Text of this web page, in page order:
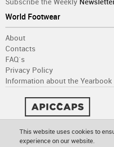
Subscribe the Weekly
World Footwear
About
Contacts
FAQ´s
Privacy Policy
Information about the Yearbook
This website uses cookies to
experience on our website.